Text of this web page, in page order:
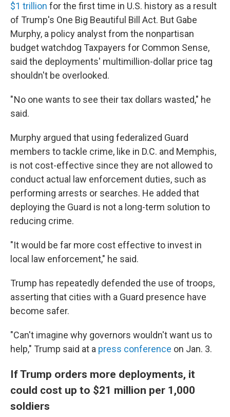
$1 trillion for the first time in U.S. history as a result
of Trump's One Big Beautiful Bill Act. But Gabe
Murphy, a policy analyst from the nonpartisan
budget watchdog Taxpayers for Common Sense,
said the deployments' multimillion-dollar price tag
shouldn't be overlooked.
" No one wants to see their tax dollars wasted," he
said.
Murphy argued that using federalized Guard
members to tackle crime, like in D.C. and Memphis,
is not cost-effective since they are not allowed to
conduct actual law enforcement duties, such as
performing arrests or searches. He added that
deploying the Guard is not a long-term solution to
reducing crime.
"It would be far more cost effective to invest in
local law enforcement," he said.
Trump has repeatedly defended the use of troops,
asserting that cities with a Guard presence have
become safer.
"Can't imagine why governors wouldn't want us to
help," Trump said at a press conference on Jan. 3.
If Trump orders more deployments, it
could cost up to $21 million per 1,000
soldiers